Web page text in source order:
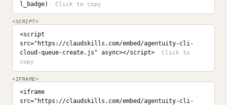
l_badge)
<SCRIPT>
<script
src="https://claudskills.com/embed/agentuity-cli-
cloud-queue-create.js" async></script>
<IFRAME>
<iframe
src="https://claudskills.com/embed/agentuity-cli-